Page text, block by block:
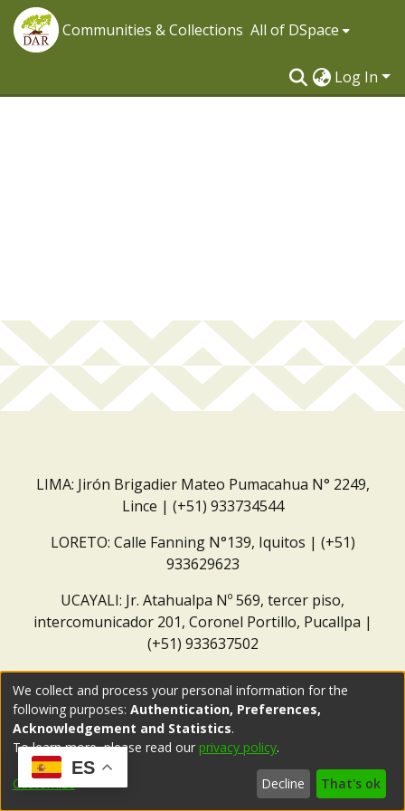
Communities & Collections All of DSpace
Log In
LIMA: Jirón Brigadier Mateo Pumacahua N° 2249,
Lince | (+51) 933734544
LORETO: Calle Fanning N°139, Iquitos | (+51)
933629623
UCAYALI: Jr. Atahualpa Nº 569, tercer piso,
intercomunicador 201, Coronel Portillo, Pucallpa |
(+51) 933637502
ES
We collect and process your personal information for the
following purposes: Authentication, Preferences,
Acknowledgement and Statistics.
To learn more, please read our privacy policy.
Customize Decline That's ok